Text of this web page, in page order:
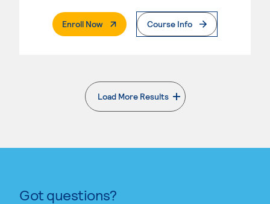
Enroll Now. External PageCourse Info
Load More Results
. External page
Got questions?